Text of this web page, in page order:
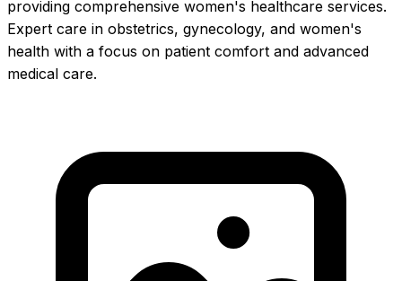
providing comprehensive women's healthcare services.
Expert care in obstetrics, gynecology, and women's
health with a focus on patient comfort and advanced
medical care.